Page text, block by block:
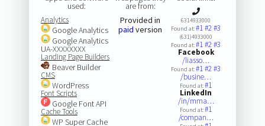
used:
Analytics
Google Analytics
Google Analytics
UA-XXXXXXXX
Landing Page Builders
Beaver Builder
CMS
WordPress
Font Scripts
Google Font API
Cache Tools
WP Super Cache
are from:
Provided in
paid version
6314933000
Found at:#1#2#3
(631)4933000
Found at:#1#2#3
Facebook
/liasso…
Found at:#1#2#3
/busine…
Found at:#1
LinkedIn
/in/mma…
Found at:#1
/compan…